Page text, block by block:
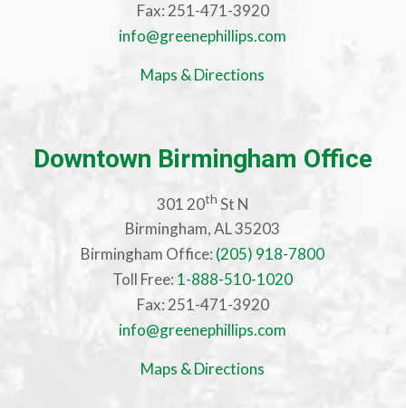
Fax: 251-471-3920
info@greenephillips.com
Maps & Directions
Downtown Birmingham Office
301 20th St N
Birmingham, AL 35203
Birmingham Office: (205) 918-7800
Toll Free: 1-888-510-1020
Fax: 251-471-3920
info@greenephillips.com
Maps & Directions